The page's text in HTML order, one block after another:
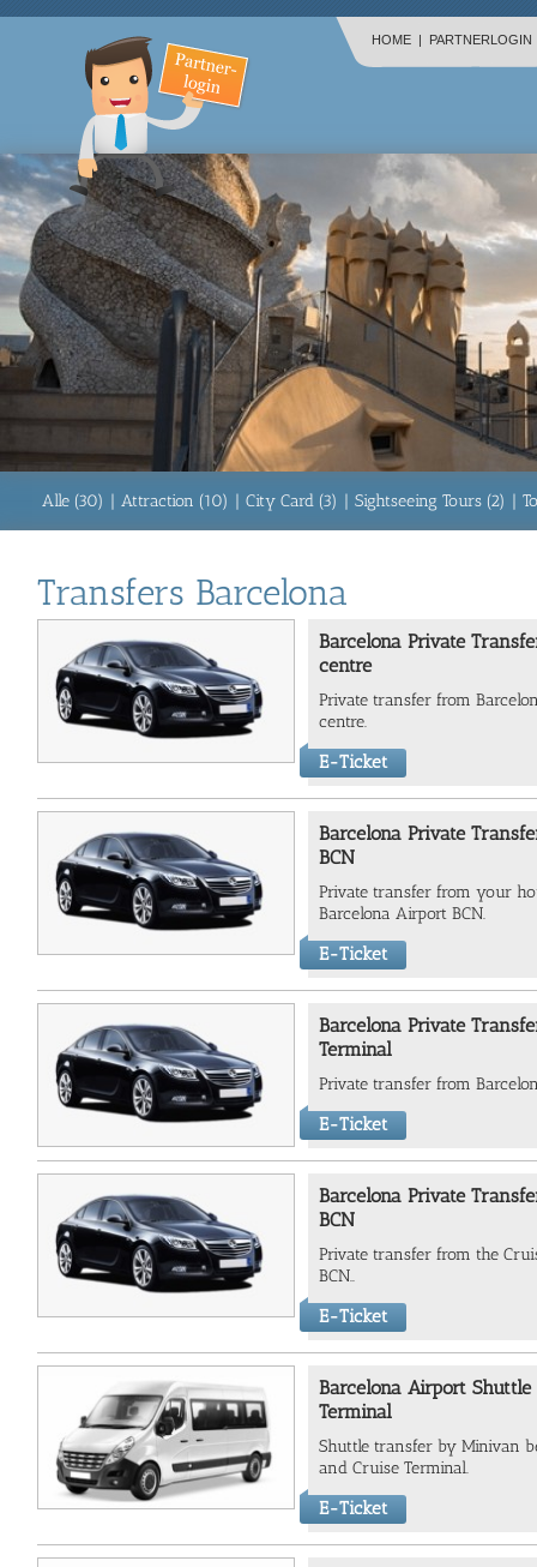
HOME | PARTNERLOGIN
Alle (30) | Attraction (10) | City Card (3) | Sightseeing Tours (2) |
Transfers Barcelona
Barcelona Private
centre
Private transfer from
centre.
E-Ticket
Barcelona Private
BCN
Private transfer from your
Barcelona Airport BCN.
E-Ticket
Barcelona Private
Terminal
Private transfer from
E-Ticket
Barcelona Private
BCN
Private transfer from the
BCN..
E-Ticket
Barcelona Airport
Terminal
Shuttle transfer by Minivan
and Cruise Terminal.
E-Ticket